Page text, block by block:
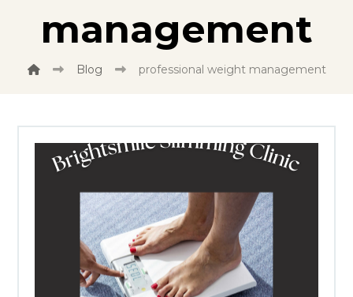
management
Blog professional weight management